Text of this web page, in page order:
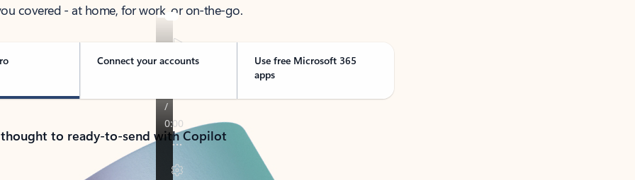
covered - at home, for work, or on-the-go.
Connect your accounts
Use free Microsoft 365
apps
to ready-to-send with Copilot